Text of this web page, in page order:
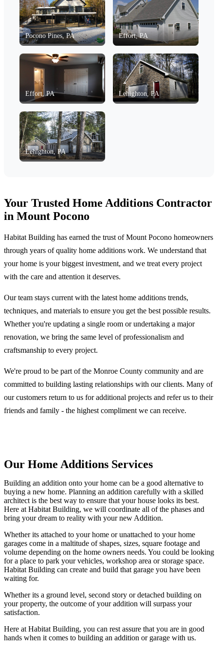
Pocono Pines, PA Effort, PA
Effort, PA Lehighton, PA
Lehighton, PA
Your Trusted Home Additions Contractor
in Mount Pocono
Habitat Building has earned the trust of Mount Pocono homeowners
through years of quality home additions work. We understand that
your home is your biggest investment, and we treat every project
with the care and attention it deserves.
Our team stays current with the latest home additions trends,
techniques, and materials to ensure you get the best possible results.
Whether you're updating a single room or undertaking a major
renovation, we bring the same level of professionalism and
craftsmanship to every project.
We're proud to be part of the Monroe County community and are
committed to building lasting relationships with our clients. Many of
our customers return to us for additional projects and refer us to their
friends and family - the highest compliment we can receive.
Our Home Additions Services
Building an addition onto your home can be a good alternative to
buying a new home. Planning an addition carefully with a skilled
architect is the best way to ensure that your house looks its best.
Here at Habitat Building, we will coordinate all of the phases and
bring your dream to reality with your new Addition.
Whether its attached to your home or unattached to your home
garages come in a maltitude of shapes, sizes, square footage and
volume depending on the home owners needs. You could be looking
for a place to park your vehicles, workshop area or storage space.
Habitat Building can create and build that garage you have been
waiting for.
Whether its a ground level, second story or detached building on
your property, the outcome of your addition will surpass your
satisfaction.
Here at Habitat Building, you can rest assure that you are in good
hands when it comes to building an addition or garage with us.